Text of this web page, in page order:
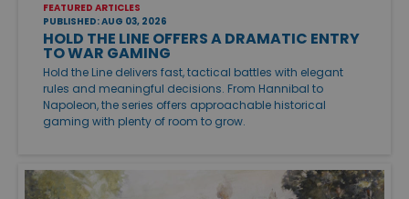
FEATURED ARTICLES
PUBLISHED: AUG 03, 2026
HOLD THE LINE OFFERS A DRAMATIC ENTRY
TO WAR GAMING
Hold the Line delivers fast, tactical battles with elegant
rules and meaningful decisions. From Hannibal to
Napoleon, the series offers approachable historical
gaming with plenty of room to grow.